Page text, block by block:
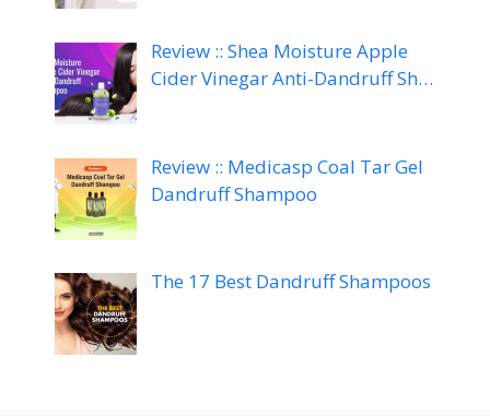
Review :: Shea Moisture Apple
Cider Vinegar Anti-Dandruff Sh…
Review :: Medicasp Coal Tar Gel
Dandruff Shampoo
The 17 Best Dandruff Shampoos